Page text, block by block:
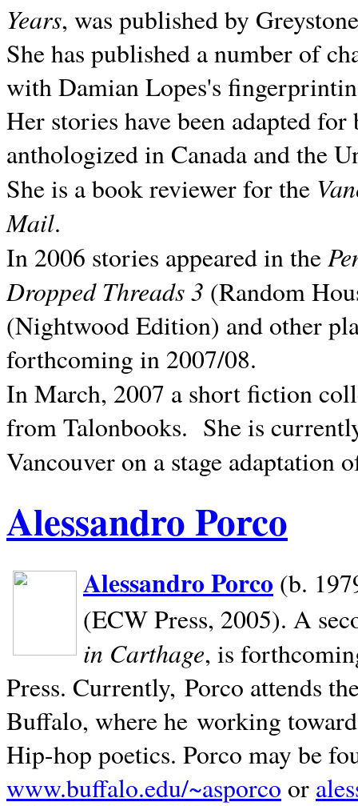
Years, was published by
She has published a number of
with Damian Lopes's
Her stories have been adapted
anthologized inCanada and the
She is a book reviewer for the
Mail.
In 2006 stories appeared in the
Dropped Threads 3 (Random
(Nightwood Edition) and other
forthcoming in 2007/08.
In March, 2007 a short fiction
from Talonbooks. She is
Vancouver on a stage adaptation
Alessandro Porco
Alessandro Porco (b.
(ECW Press, 2005). A
in Carthage, is
Press. Currently, Porco attends
Buffalo, where he working
Hip-hop poetics. Porco may be
www.buffalo.edu/~asporco or